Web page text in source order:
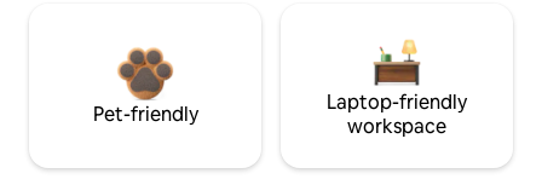
Pet-friendly
Laptop-friendly
workspace